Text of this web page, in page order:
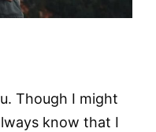
Though I might
know that I